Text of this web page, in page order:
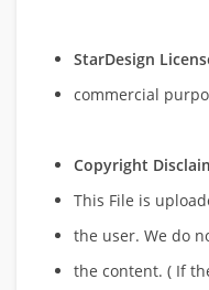
StarDesign
commercial
Copyright
This File is
the user. We do
the content. ( If